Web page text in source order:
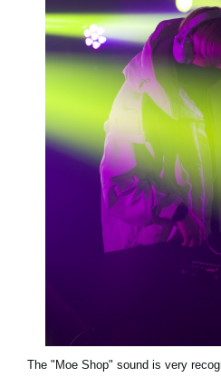
The "Moe Shop" sound is very